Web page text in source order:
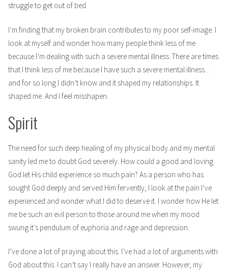
struggle to get out of bed.
I’m finding that my broken brain contributes to my poor self-image. I
look at myself and wonder how many people think less of me
because I’m dealing with such a severe mental illness. There are times
that I think less of me because I have such a severe mental illness…
and for so long I didn’t know and it shaped my relationships. It
shaped me. And I feel misshapen.
Spirit
The need for such deep healing of my physical body and my mental
sanity led me to doubt God severely. How could a good and loving
God let His child experience so much pain? As a person who has
sought God deeply and served Him fervently, I look at the pain I’ve
experienced and wonder what I did to deserve it. I wonder how He let
me be such an evil person to those around me when my mood
swung it’s pendulum of euphoria and rage and depression.
I’ve done a lot of praying about this. I’ve had a lot of arguments with
God about this. I can’t say I really have an answer. However, my